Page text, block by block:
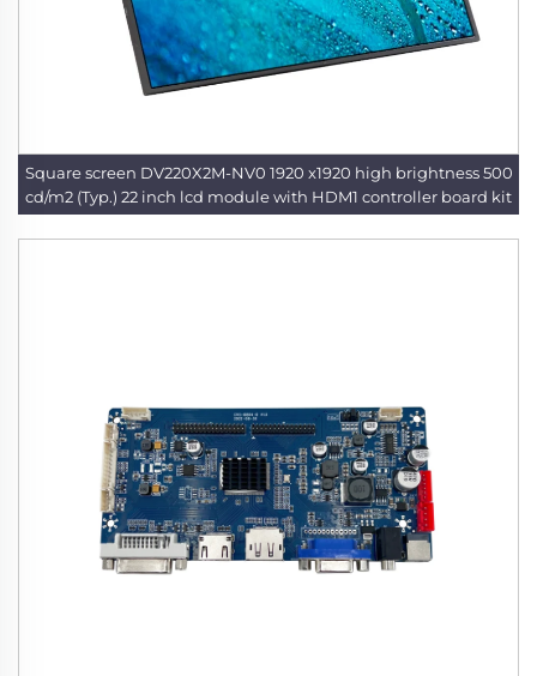
Square screen DV220X2M-NV0 1920 x1920 high brightness 500
cd/m2 (Typ.) 22 inch lcd module with HDM1 controller board kit